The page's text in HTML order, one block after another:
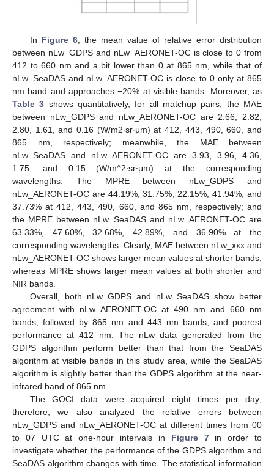
In Figure 6, the mean value of relative error distribution
between nLw_GDPS and nLw_AERONET-OC is close to 0 from
412 to 660 nm and a bit lower than 0 at 865 nm, while that of
nLw_SeaDAS and nLw_AERONET-OC is close to 0 only at 865
nm band and approaches −20% at visible bands. Moreover, as
Table 3 shows quantitatively, for all matchup pairs, the MAE
between nLw_GDPS and nLw_AERONET-OC are 2.66, 2.82,
2.80, 1.61, and 0.16 (W/m2∙sr∙μm) at 412, 443, 490, 660, and
865 nm, respectively; meanwhile, the MAE between
nLw_SeaDAS and nLw_AERONET-OC are 3.93, 3.96, 4.36,
1.75, and 0.15 (W/m^2∙sr∙μm) at the corresponding
wavelengths. The MPRE between nLw_GDPS and
nLw_AERONET-OC are 44.19%, 31.75%, 22.15%, 41.94%, and
37.73% at 412, 443, 490, 660, and 865 nm, respectively; and
the MPRE between nLw_SeaDAS and nLw_AERONET-OC are
63.33%, 47.60%, 32.68%, 42.89%, and 36.90% at the
corresponding wavelengths. Clearly, MAE between nLw_xxx and
nLw_AERONET-OC shows larger mean values at shorter bands,
whereas MPRE shows larger mean values at both shorter and
NIR bands.
Overall, both nLw_GDPS and nLw_SeaDAS show better
agreement with nLw_AERONET-OC at 490 nm and 660 nm
bands, followed by 865 nm and 443 nm bands, and poorest
performance at 412 nm. The nLw data generated from the
GDPS algorithm perform better than that from the SeaDAS
algorithm at visible bands in this study area, while the SeaDAS
algorithm is slightly better than the GDPS algorithm at the near-
infrared band of 865 nm.
The GOCI data were acquired eight times per day;
therefore, we also analyzed the relative errors between
nLw_GDPS and nLw_AERONET-OC at different times from 00
to 07 UTC at one-hour intervals in Figure 7in order to
investigate whether the performance of the GDPS algorithm and
SeaDAS algorithm changes with time. The statistical information